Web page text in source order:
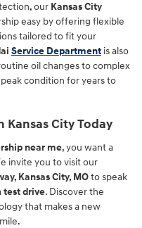
our Kansas City
easy by offering flexible
tailored to fit your
Service Department is also
oil changes to complex
condition for years to
City Today
near me, you want a
invite you to visit our
Kansas City, MOto speak
test drive. Discover the
that makes a new